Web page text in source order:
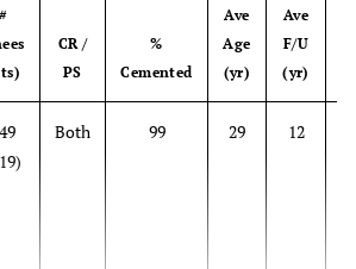
#
CR /
PS
%
Cemented
Ave
Age
(yr)
Ave
F/U
(yr)
Both 99 29 12